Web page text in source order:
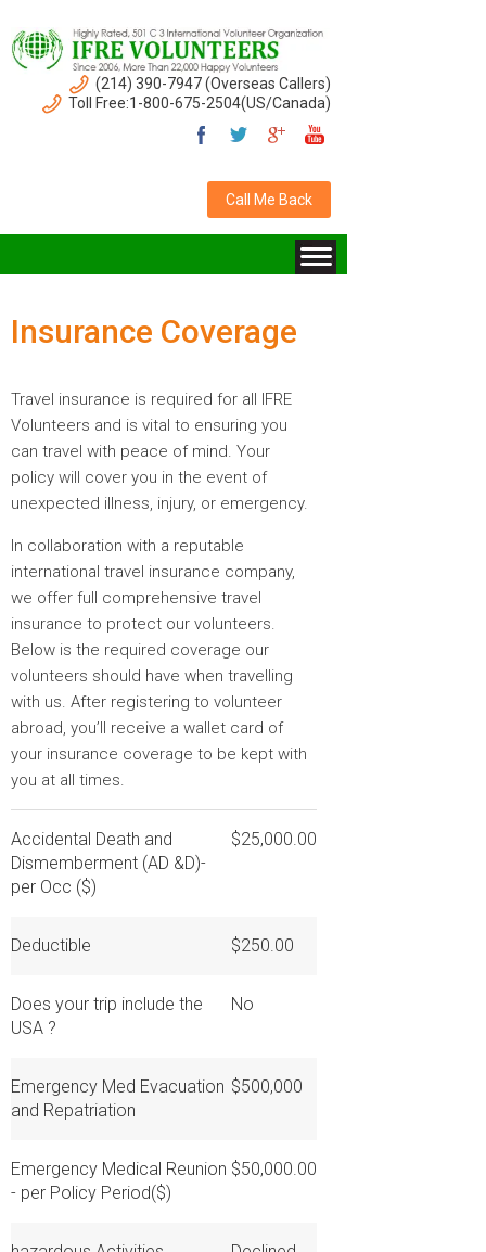
(214) 390-7947 (Overseas Callers)
Toll Free:1-800-675-2504(US/Canada)
Call Me Back
Insurance Coverage
Travel insurance is required for all IFRE
Volunteers and is vital to ensuring you
can travel with peace of mind. Your
policy will cover you in the event of
unexpected illness, injury, or emergency.
In collaboration with a reputable
international travel insurance company,
we offer full comprehensive travel
insurance to protect our volunteers.
Below is the required coverage our
volunteers should have when travelling
with us. After registering to volunteer
abroad, you’ll receive a wallet card of
your insurance coverage to be kept with
you at all times.
Accidental Death and
Dismemberment (AD &D)-
per Occ ($)
$25,000.00
Deductible $250.00
Does your trip include the
USA ?
No
Emergency Med Evacuation
and Repatriation
$500,000
Emergency Medical Reunion
- per Policy Period($)
$50,000.00